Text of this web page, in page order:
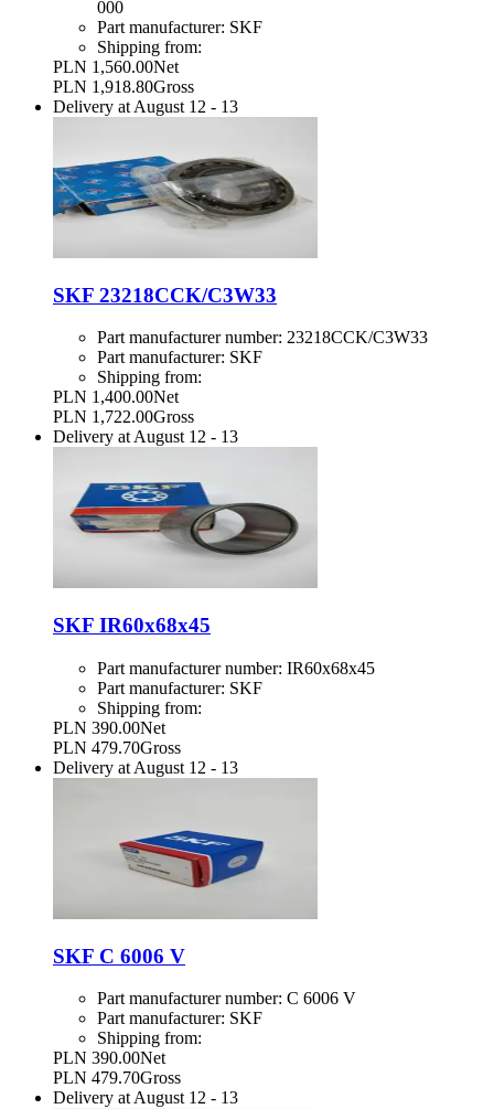
000
Part manufacturer: SKF
Shipping from:
PLN 1,560.00Net
PLN 1,918.80Gross
Delivery at August 12 - 13
SKF 23218CCK/C3W33
Part manufacturer number: 23218CCK/C3W33
Part manufacturer: SKF
Shipping from:
PLN 1,400.00Net
PLN 1,722.00Gross
Delivery atAugust 12 - 13
SKF IR60x68x45
Part manufacturer number: IR60x68x45
Part manufacturer: SKF
Shipping from:
PLN 390.00Net
PLN 479.70Gross
Delivery at August 12 - 13
SKF C 6006 V
Part manufacturer number: C 6006 V
Part manufacturer: SKF
Shipping from:
PLN 390.00Net
PLN 479.70Gross
Delivery at August 12 - 13